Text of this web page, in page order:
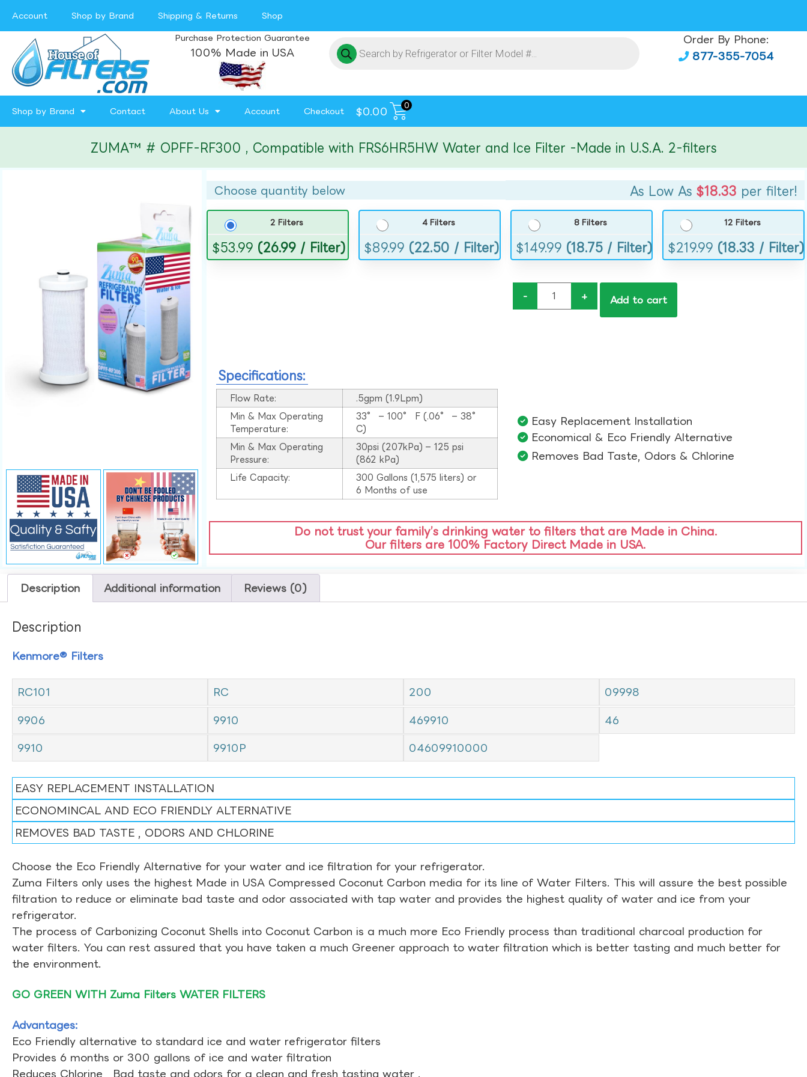
Account Shop by Brand Shipping & Returns Shop
Purchase Protection Guarantee
100% Made in USA
Order By Phone:
877-355-7054
Shop by Brand Contact About Us Account Checkout $0.00
0
ZUMA™ # OPFF-RF300 , Compatible with FRS6HR5HW Water and Ice Filter -Made in U.S.A. 2-filters
Choose quantity below As Low As $18.33 per filter!
2 Filters
$53.99 (26.99 / Filter)
4 Filters
$89.99 (22.50 / Filter)
8 Filters
$149.99 (18.75 / Filter)
12 Filters
$219.99 (18.33 / Filter)
- + Add to cart
Specifications:
Flow Rate:
.5gpm (1.9Lpm)
Min & Max Operating
Temperature:
33° – 100° F (.06° – 38°
C)
Min & Max Operating
Pressure:
30psi (207kPa) – 125 psi
(862 kPa)
Life Capacity:
300 Gallons (1,575 liters) or
6 Months of use
Easy Replacement Installation​
Economical & Eco Friendly Alternative​
Removes Bad Taste, Odors & Chlorine​
Do not trust your family’s drinking water to filters that are Made in China.
Our filters are 100% Factory Direct Made in USA.
Description Additional information Reviews (0)
Description
Kenmore® Filters
RC101 RC 200 09998
9906 9910 469910 46
9910 9910P 04609910000
EASY REPLACEMENT INSTALLATION
ECONOMINCAL AND ECO FRIENDLY ALTERNATIVE
REMOVES BAD TASTE , ODORS AND CHLORINE
Choose the Eco Friendly Alternative for your water and ice filtration for your refrigerator.
Zuma Filters only uses the highest Made in USA Compressed Coconut Carbon media for its line of Water Filters. This will assure the best possible
filtration to reduce or eliminate bad taste and odor associated with tap water and provides the highest quality of water and ice from your
refrigerator.
The process of Carbonizing Coconut Shells into Coconut Carbon is a much more Eco Friendly process than traditional charcoal production for
water filters. You can rest assured that you have taken a much Greener approach to water filtration which is better tasting and much better for
the environment.
GO GREEN WITH Zuma Filters WATER FILTERS
Advantages:
Eco Friendly alternative to standard ice and water refrigerator filters
Provides 6 months or 300 gallons of ice and water filtration
Reduces Chlorine , Bad taste and odors for a clean and fresh tasting water .